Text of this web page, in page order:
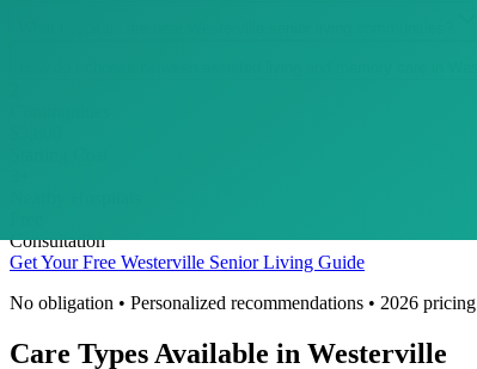
Consultation
Get Your Free Westerville Senior Living Guide
No obligation • Personalized recommendations • 2026 pricing
Care Types Available in Westerville